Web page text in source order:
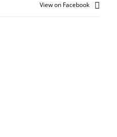
View on Facebook